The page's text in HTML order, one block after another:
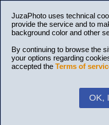
JuzaPhoto uses technical
provide the service and to
background color and other
By continuing to browse the
your options regarding
accepted the Terms of
OK,